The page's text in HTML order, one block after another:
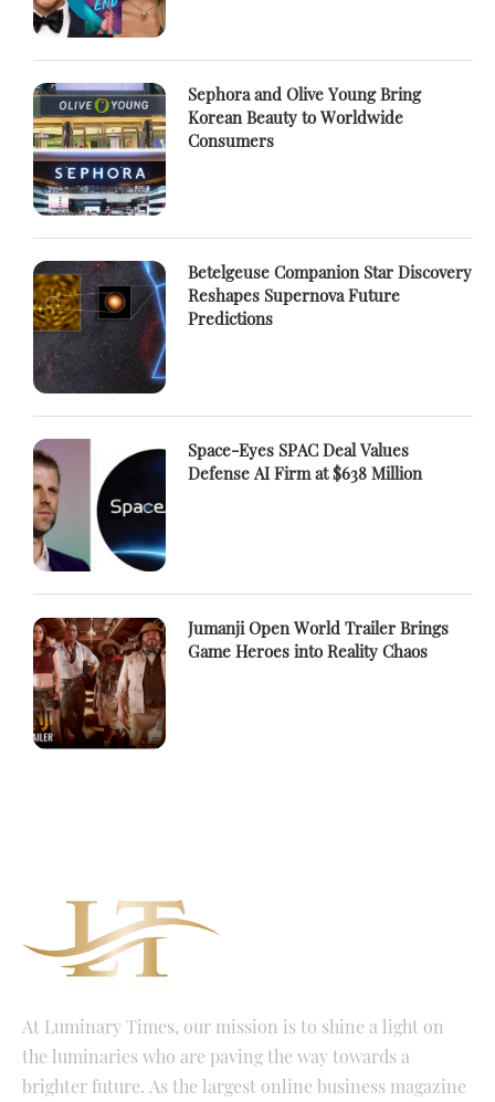
Sephora and Olive Young Bring
Korean Beauty to Worldwide
Consumers
Betelgeuse Companion Star Discovery
Reshapes Supernova Future
Predictions
Space-Eyes SPAC Deal Values
Defense AI Firm at $638 Million
Jumanji Open World Trailer Brings
Game Heroes into Reality Chaos
At Luminary Times, our mission is to shine a light on
the luminaries who are paving the way towards a
brighter future. As the largest online business magazine